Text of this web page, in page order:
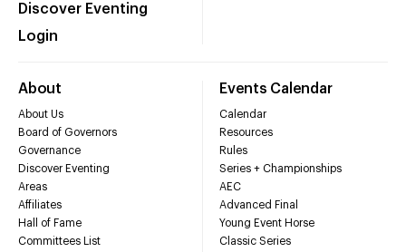
Discover Eventing
Login
About
About Us
Board of Governors
Governance
Discover Eventing
Areas
Affiliates
Hall of Fame
Committees List
Events Calendar
Calendar
Resources
Rules
Series + Championships
AEC
Advanced Final
Young Event Horse
Classic Series